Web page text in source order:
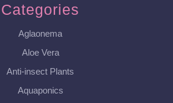
Categories
Aglaonema
Aloe Vera
Anti-insect Plants
Aquaponics